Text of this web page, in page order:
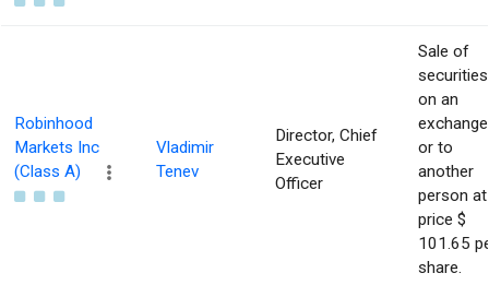
Robinhood
Markets Inc
(Class A)
Vladimir
Tenev
Director, Chief
Executive
Officer
Sale of
securities
on an
exchange
or to
another
person at
price $
101.65
share.